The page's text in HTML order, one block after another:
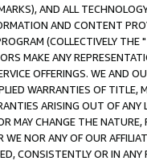
AND ALL
AND CONTENT
(COLLECTIVELY THE "
MAKE ANY
OFFERINGS. WE AND
WARRANTIES OF
ARISING OUT OF ANY
MAY CHANGE THE
NOR ANY OF OUR
CONSISTENTLY OR IN